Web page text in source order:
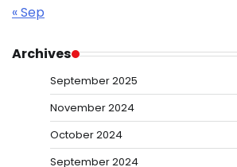
« Sep
Archives
September 2025
November 2024
October 2024
September 2024